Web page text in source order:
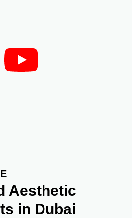
Aesthetic
in Dubai